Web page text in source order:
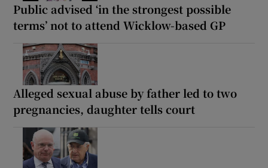
Public advised ‘in the strongest possible
terms’ not to attend Wicklow-based GP
Alleged sexual abuse by father led to two
pregnancies, daughter tells court